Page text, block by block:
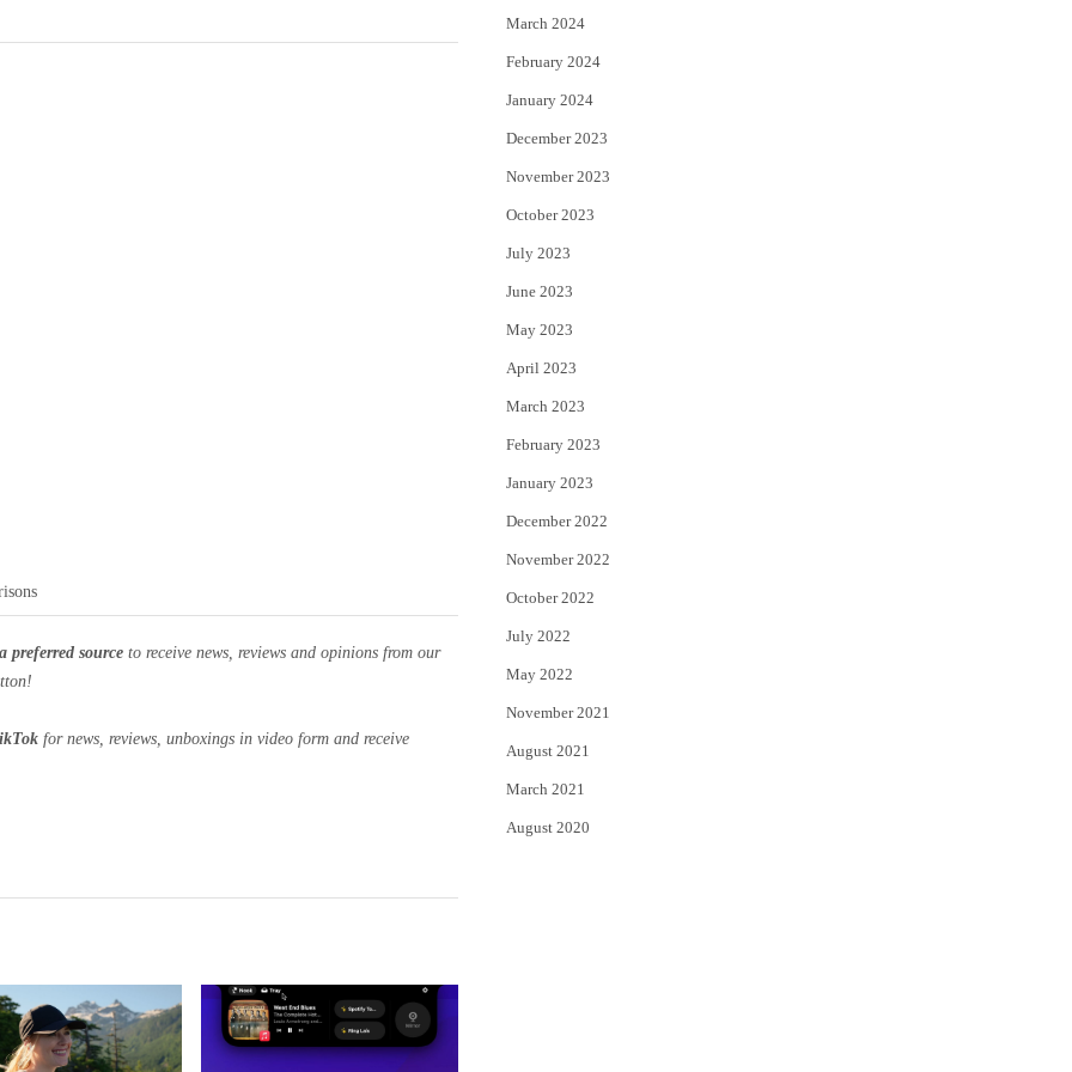
preferred source to receive news, reviews and opinions from our
for news, reviews, unboxings in video form and receive
March 2024
February 2024
January 2024
December 2023
November 2023
October 2023
July 2023
June 2023
May 2023
April 2023
March 2023
February 2023
January 2023
December 2022
November 2022
October 2022
July 2022
May 2022
November 2021
August 2021
March 2021
August 2020